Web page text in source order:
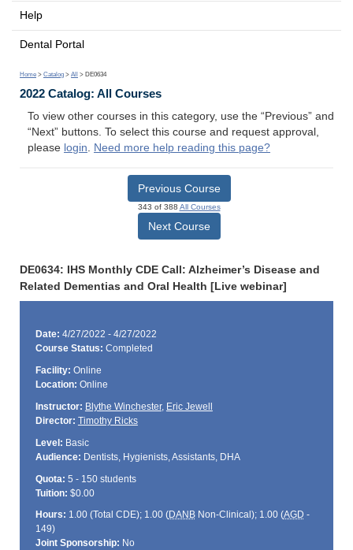
Help
Dental Portal
Home > Catalog > All > DE0634
2022 Catalog: All Courses
To view other courses in this category, use the “Previous” and
“Next” buttons. To select this course and request approval,
please login. Need more help reading this page?
Previous Course
343 of 388 All Courses
Next Course
DE0634: IHS Monthly CDE Call: Alzheimer’s Disease and
Related Dementias and Oral Health [Live webinar]
Date: 4/27/2022 - 4/27/2022
Course Status: Completed
Facility: Online
Location: Online
Instructor: Blythe Winchester, Eric Jewell
Director: Timothy Ricks
Level: Basic
Audience: Dentists, Hygienists, Assistants, DHA
Quota: 5 - 150 students
Tuition: $0.00
Hours: 1.00 (Total CDE); 1.00 (DANBNon-Clinical); 1.00 (AGD -
149)
Joint Sponsorship: No